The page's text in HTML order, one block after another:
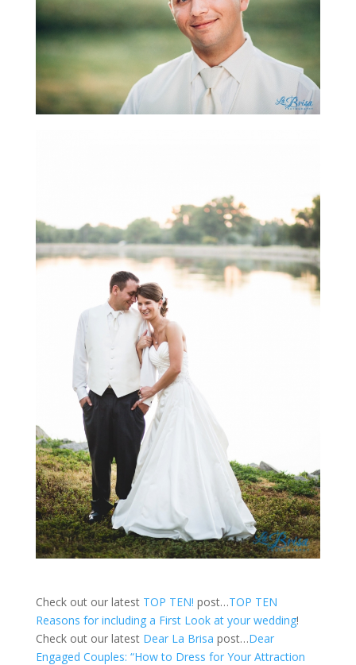
Check out our latest TOP TEN! post…TOP TEN
Reasons for including a First Look at your wedding!
Check out our latest Dear La Brisa post…Dear
Engaged Couples: “How to Dress for Your Attraction